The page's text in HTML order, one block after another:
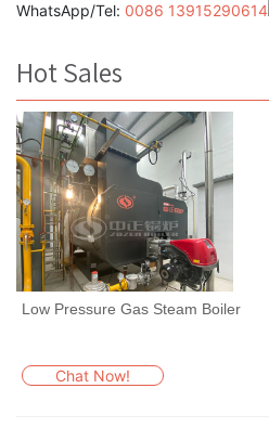
WhatsApp/Tel: 0086 13915290614
Hot Sales
Low Pressure Gas Steam Boiler
Chat Now!